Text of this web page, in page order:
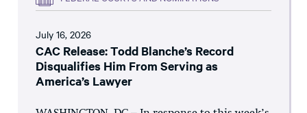
July 16, 2026
CAC Release: Todd Blanche’s Record
Disqualifies Him From Serving as
America’s Lawyer